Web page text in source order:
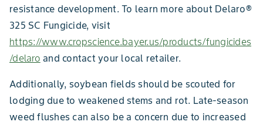
resistance development. To learn more about Delaro®
325 SC Fungicide, visit
https://www.cropscience.bayer.us/products/fungicides
/delaro and contact your local retailer.
Additionally, soybean fields should be scouted for
lodging due to weakened stems and rot. Late-season
weed flushes can also be a concern due to increased